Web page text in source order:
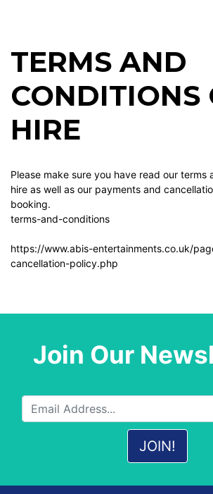
TERMS AND
CONDITIONS
HIRE
Please make sure you have read our terms
hire as well as our payments and
booking.
terms-and-conditions
https://www.abis-entertainments.co.uk/
cancellation-policy.php
Join Our